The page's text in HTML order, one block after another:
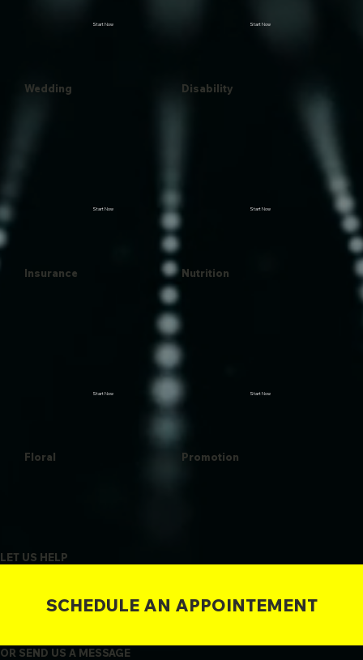
Wedding
Start Now
Disability
Start Now
Insurance
Start Now
Nutrition
Start Now
Floral
Start Now
Promotion
Start Now
LET US HELP
SCHEDULE AN APPOINTEMENT
OR SEND US A MESSAGE